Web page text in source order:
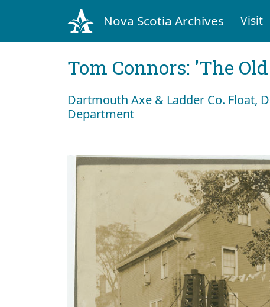
Nova Scotia Archives Visit
Tom Connors: 'The
Dartmouth Axe & Ladder Co. Float,
Department